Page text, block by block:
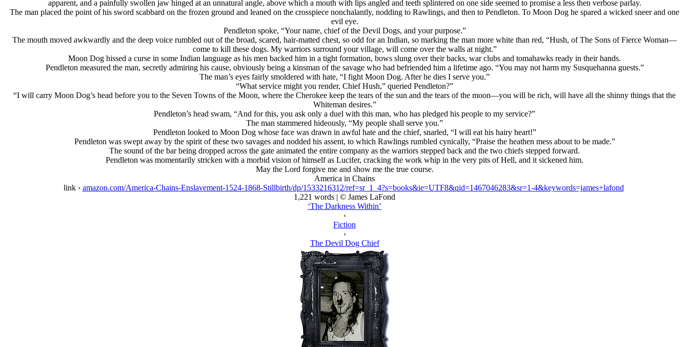
apparent, and a painfully swollen jaw hinged at an unnatural angle, above which a mouth with lips angled and teeth splintered on one side seemed to promise a less then verbose parlay.
The man placed the point of his sword scabbard on the frozen ground and leaned on the crosspiece nonchalantly, nodding to Rawlings, and then to Pendleton. To Moon Dog he spared a wicked sneer and one
evil eye.
Pendleton spoke, “Your name, chief of the Devil Dogs, and your purpose.”
The mouth moved awkwardly and the deep voice rumbled out of the broad, scared, hair-matted chest, so odd for an Indian, so marking the man more white than red, “Hush, of The Sons of Fierce Woman—
come to kill these dogs. My warriors surround your village, will come over the walls at night.”
Moon Dog hissed a curse in some Indian language as his men backed him in a tight formation, bows slung over their backs, war clubs and tomahawks ready in their hands.
Pendleton measured the man, secretly admiring his cause, obviously being a kinsman of the savage who had befriended him a lifetime ago. “You may not harm my Susquehanna guests.”
The man’s eyes fairly smoldered with hate, “I fight Moon Dog. After he dies I serve you.”
“What service might you render, Chief Hush,” queried Pendleton?”
“I will carry Moon Dog’s head before you to the Seven Towns of the Moon, where the Cherokee keep the tears of the sun and the tears of the moon—you will be rich, will have all the shinny things that the
Whiteman desires.”
Pendleton’s head swam, “And for this, you ask only a duel with this man, who has pledged his people to my service?”
The man stammered hideously, “My people shall serve you.”
Pendleton looked to Moon Dog whose face was drawn in awful hate and the chief, snarled, “I will eat his hairy heart!”
Pendleton was swept away by the spirit of these two savages and nodded his assent, to which Rawlings rumbled cynically, “Praise the heathen mess about to be made.”
The sound of the bar being dropped across the gate animated the entire company as the warriors stepped back and the two chiefs stepped forward.
Pendleton was momentarily stricken with a morbid vision of himself as Lucifer, cracking the work whip in the very pits of Hell, and it sickened him.
May the Lord forgive me and show me the true course.
America in Chains
link › amazon.com/America-Chains-Enslavement-1524-1868-Stillbirth/dp/1533216312/ref=sr_1_4?s=books&ie=UTF8&qid=1467046283&sr=1-4&keywords=james+lafond
1,221 words | © James LaFond
‘The Darkness Within’
‹
Fiction
›
The Devil Dog Chief